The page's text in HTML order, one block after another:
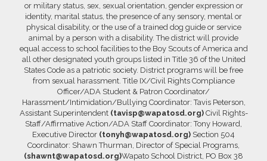
or military status, sex, sexual orientation, gender expression or
identity, marital status, the presence of any sensory, mental or
physical disability, or the use of a trained dog guide or service
animal by a person with a disability. The district will provide
equal access to school facilities to the Boy Scouts of America and
all other designated youth groups listed in Title 36 of the United
States Code as a patriotic society. District programs will be free
from sexual harassment. Title IX/Civil Rights Compliance
Officer/ADA Student & Patron Coordinator/
Harassment/Intimidation/Bullying Coordinator: Tavis Peterson,
Assistant Superintendent (tavisp@wapatosd.org)Civil Rights-
Staff/Affirmative Action/ADA Staff Coordinator: Tony Howard,
Executive Director (tonyh@wapatosd.org) Section 504
Coordinator: Shawn Thurman, Director of Special Programs,
(shawnt@wapatosd.org)Wapato School District, PO Box 38